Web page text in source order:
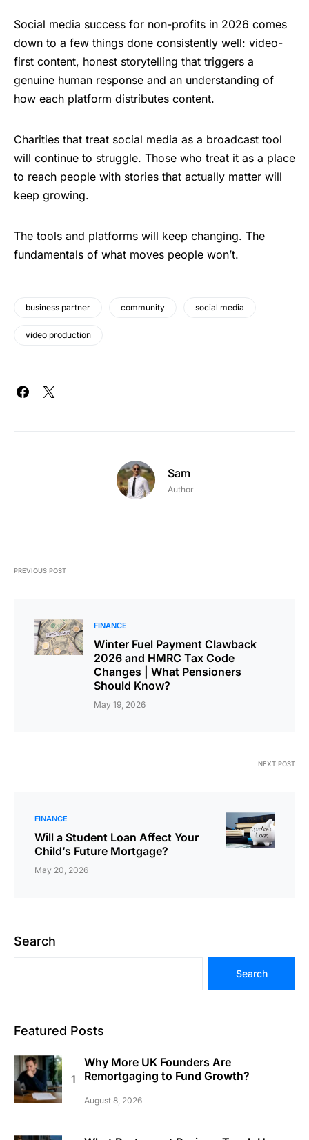
Social media success for non-profits in 2026 comes
down to a few things done consistently well: video-
first content, honest storytelling that triggers a
genuine human response and an understanding of
how each platform distributes content.
Charities that treat social media as a broadcast tool
will continue to struggle. Those who treat it as a place
to reach people with stories that actually matter will
keep growing.
The tools and platforms will keep changing. The
fundamentals of what moves people won’t.
business partner community social media
video production
Sam
Author
PREVIOUS POST
FINANCE
Winter Fuel Payment Clawback
2026 and HMRC Tax Code
Changes | What Pensioners
Should Know?
May 19, 2026
NEXT POST
FINANCE
Will a Student Loan Affect Your
Child’s Future Mortgage?
May 20, 2026
Search
Search
Featured Posts
Why More UK Founders Are
Remortgaging to Fund Growth?
August 8, 2026